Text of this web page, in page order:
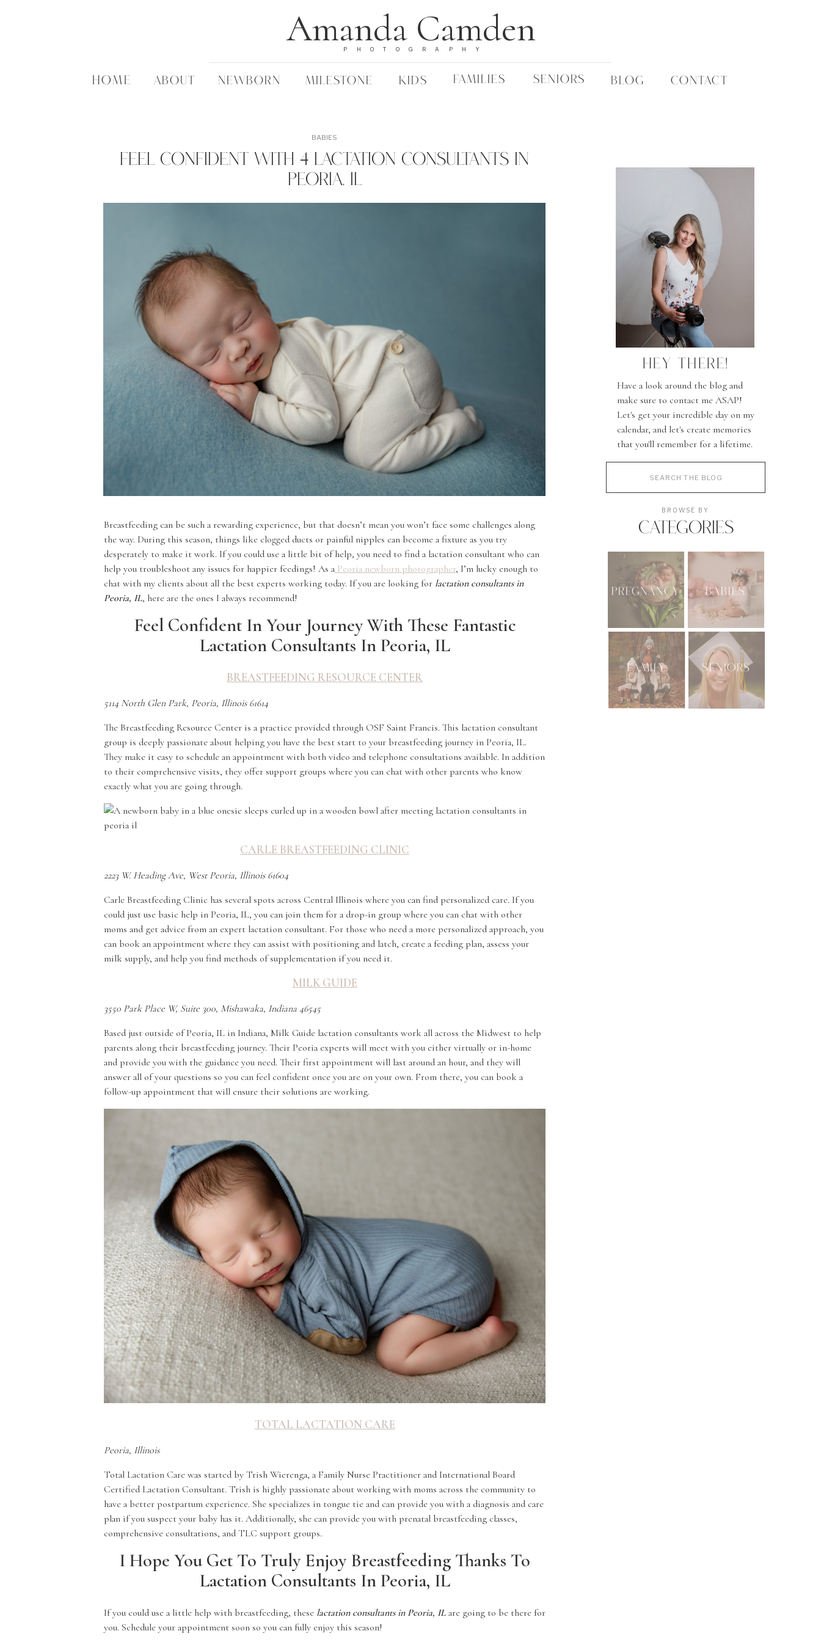
BLOG
MILESTONE
NEWBORN
ABOUT
HOME
PHOTOGRAPHY
Amanda Camden
CONTACT
FAMILIES
KIDS SENIORS
PREGNANCY BABIES
FAMILY SENIORS
CATEGORIES
BROWSE BY
Have a look around the blog and
make sure to contact me ASAP!
Let's get your incredible day on my
calendar, and let's create memories
that you'll remember for a lifetime.
HEY THERE!
Feel Confident With 4 Lactation Consultants In
Peoria, IL
BABIES
Breastfeeding can be such a rewarding experience, but that doesn’t mean you won’t face some challenges along
the way. During this season, things like clogged ducts or painful nipples can become a fixture as you try
desperately to make it work. If you could use a little bit of help, you need to find a lactation consultant who can
help you troubleshoot any issues for happier feedings! As a Peoria newborn photographer, I’m lucky enough to
chat with my clients about all the best experts working today. If you are looking for lactation consultants in
Peoria, IL, here are the ones I always recommend!
Feel Confident In Your Journey With These Fantastic
Lactation Consultants In Peoria, IL
BREASTFEEDING RESOURCE CENTER
5114 North Glen Park, Peoria, Illinois 61614
The Breastfeeding Resource Center is a practice provided through OSF Saint Francis. This lactation consultant
group is deeply passionate about helping you have the best start to your breastfeeding journey in Peoria, IL.
They make it easy to schedule an appointment with both video and telephone consultations available. In addition
to their comprehensive visits, they offer support groups where you can chat with other parents who know
exactly what you are going through.
CARLE BREASTFEEDING CLINIC
2223 W. Heading Ave, West Peoria, Illinois 61604
Carle Breastfeeding Clinic has several spots across Central Illinois where you can find personalized care. If you
could just use basic help in Peoria, IL, you can join them for a drop-in group where you can chat with other
moms and get advice from an expert lactation consultant. For those who need a more personalized approach, you
can book an appointment where they can assist with positioning and latch, create a feeding plan, assess your
milk supply, and help you find methods of supplementation if you need it.
MILK GUIDE
3550 Park Place W, Suite 300, Mishawaka, Indiana 46545
Based just outside of Peoria, IL in Indiana, Milk Guide lactation consultants work all across the Midwest to help
parents along their breastfeeding journey. Their Peoria experts will meet with you either virtually or in-home
and provide you with the guidance you need. Their first appointment will last around an hour, and they will
answer all of your questions so you can feel confident once you are on your own. From there, you can book a
follow-up appointment that will ensure their solutions are working.
TOTAL LACTATION CARE
Peoria, Illinois
Total Lactation Care was started by Trish Wierenga, a Family Nurse Practitioner and International Board
Certified Lactation Consultant. Trish is highly passionate about working with moms across the community to
have a better postpartum experience. She specializes in tongue tie and can provide you with a diagnosis and care
plan if you suspect your baby has it. Additionally, she can provide you with prenatal breastfeeding classes,
comprehensive consultations, and TLC support groups.
I Hope You Get To Truly Enjoy Breastfeeding Thanks To
Lactation Consultants In Peoria, IL
If you could use a little help with breastfeeding, these lactation consultants in Peoria, IL are going to be there for
you. Schedule your appointment soon so you can fully enjoy this season!